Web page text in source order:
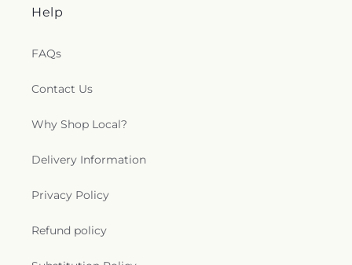
Help
FAQs
Contact Us
Why Shop Local?
Delivery Information
Privacy Policy
Refund policy